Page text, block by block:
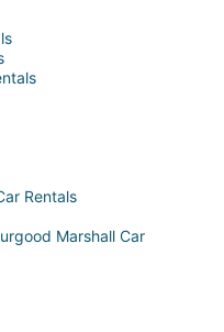
Rentals
Marshall Car